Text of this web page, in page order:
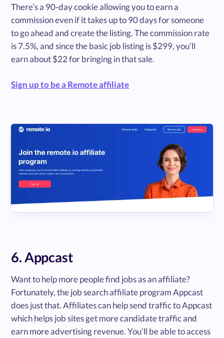
There’s a 90-day cookie allowing you to earn a
commission even if it takes up to 90 days for someone
to go ahead and create the listing. The commission rate
is 7.5%, and since the basic job listing is $299, you’ll
earn about $22 for bringing in that sale.
Sign up to be a Remote affiliate
6. Appcast
Want to help more people find jobs as an affiliate?
Fortunately, the job search affiliate program Appcast
does just that. Affiliates can help send traffic to Appcast
which helps job sites get more candidate traffic and
earn more advertising revenue. You’ll be able to access